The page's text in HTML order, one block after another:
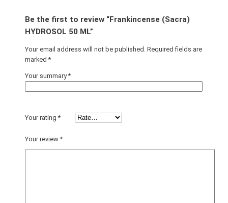
Be the first to review “Frankincense (Sacra)
HYDROSOL 50 ML”
Your email address will not be published. Required fields are
marked*
Your summary*
Your rating*
Your review*